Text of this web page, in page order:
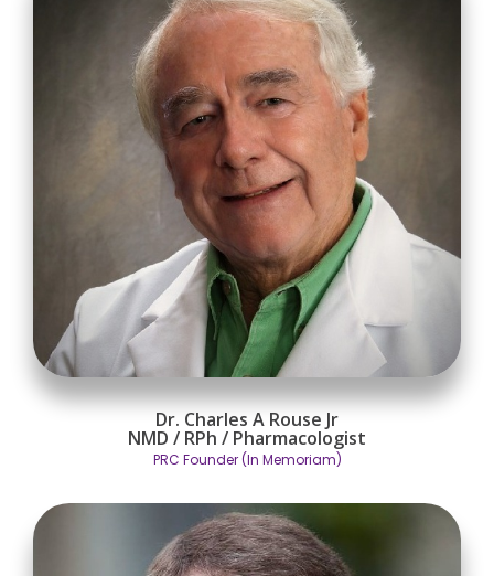
Dr. Charles A Rouse Jr
NMD / RPh / Pharmacologist
PRC Founder (In Memoriam)